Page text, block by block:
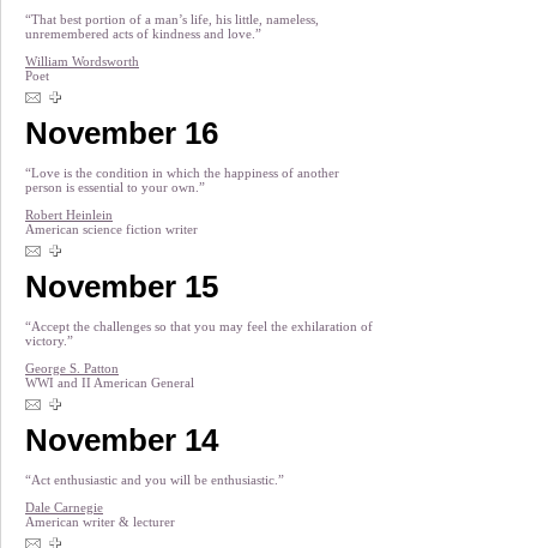
“That best portion of a man’s life, his little, nameless,
unremembered acts of kindness and love.”
William Wordsworth
Poet
November 16
“Love is the condition in which the happiness of another
person is essential to your own.”
Robert Heinlein
American science fiction writer
November 15
“Accept the challenges so that you may feel the exhilaration of
victory.”
George S. Patton
WWI and II American General
November 14
“Act enthusiastic and you will be enthusiastic.”
Dale Carnegie
American writer & lecturer